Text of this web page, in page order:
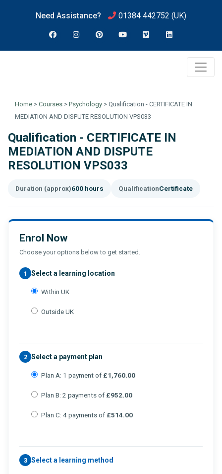
Need Assistance? 01384 442752 (UK)
Home > Courses > Psychology > Qualification - CERTIFICATE IN
MEDIATION AND DISPUTE RESOLUTION VPS033
Qualification - CERTIFICATE IN
MEDIATION AND DISPUTE
RESOLUTION VPS033
Duration (approx)600 hours QualificationCertificate
Enrol Now
Choose your options below to get started.
1 Select a learning location
Within UK
Outside UK
2 Select a payment plan
Plan A: 1 payment of £1,760.00
Plan B: 2 payments of £952.00
Plan C: 4 payments of £514.00
3 Select a learning method